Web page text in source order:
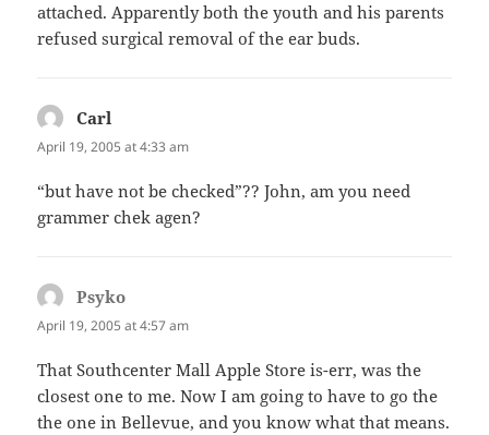
attached. Apparently both the youth and his parents
refused surgical removal of the ear buds.
Carl
April 19, 2005 at 4:33 am
“but have not be checked”?? John, am you need
grammer chek agen?
Psyko
April 19, 2005 at 4:57 am
That Southcenter Mall Apple Store is-err, was the
closest one to me. Now I am going to have to go the
the one in Bellevue, and you know what that means.